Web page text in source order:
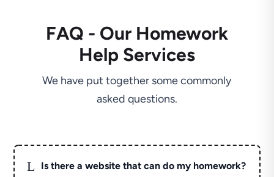
FAQ - Our Homework
Help Services
We have put together some commonly
asked questions.
L Is there a website that can do my homework?